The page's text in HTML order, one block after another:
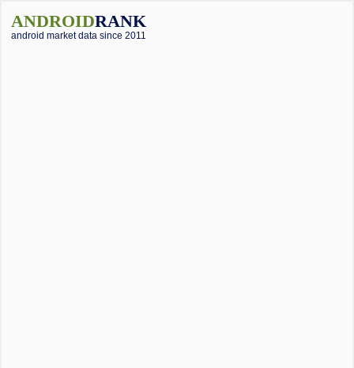
ANDROIDRANK
android market data since 2011